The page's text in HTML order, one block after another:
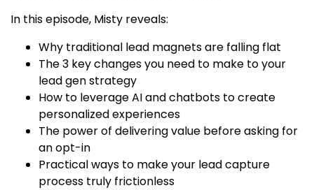
In this episode, Misty reveals:
Why traditional lead magnets are falling flat
The 3 key changes you need to make to your
lead gen strategy
How to leverage AI and chatbots to create
personalized experiences
The power of delivering value before asking for
an opt-in
Practical ways to make your lead capture
process truly frictionless